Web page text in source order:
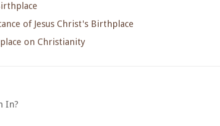
of Jesus Christ's Birthplace
on Christianity
In?